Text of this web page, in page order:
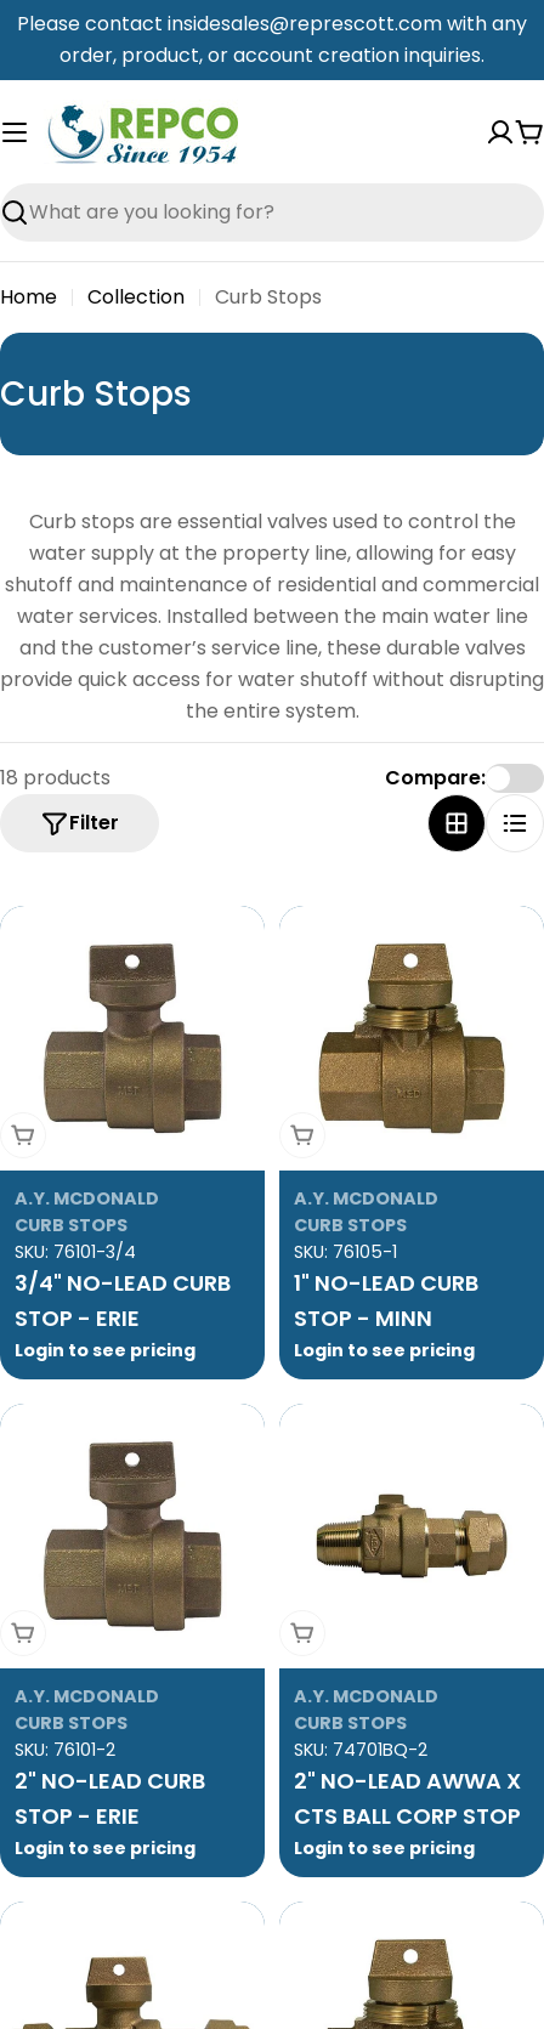
Skip
content
Please contact insidesales@represcott.com with any
order, product, or account creation inquiries.
Search
Home Collection Curb Stops
C
o
c
i
n
:
Curb Stops
Curb stops are essential valves used to control the
water supply at the property line, allowing for easy
shutoff and maintenance of residential and commercial
water services. Installed between the main water line
and the customer’s service line, these durable valves
provide quick access for water shutoff without disrupting
the entire system.
18 products
Filter
Compare:
Add To Cart
A.Y. MCDONALD
CURB STOPS
SKU: 76101-3/4
3/4" NO-LEAD CURB
STOP - ERIE
Login to see pricing
Add To Cart
A.Y. MCDONALD
CURB STOPS
SKU: 76105-1
1" NO-LEAD CURB
STOP - MINN
Login to see pricing
Add To Cart
A.Y. MCDONALD
CURB STOPS
SKU: 76101-2
2" NO-LEAD CURB
STOP - ERIE
Login to see pricing
Add To Cart
A.Y. MCDONALD
CURB STOPS
SKU: 74701BQ-2
2" NO-LEAD AWWA X
CTS BALL CORP STOP
Login to see pricing